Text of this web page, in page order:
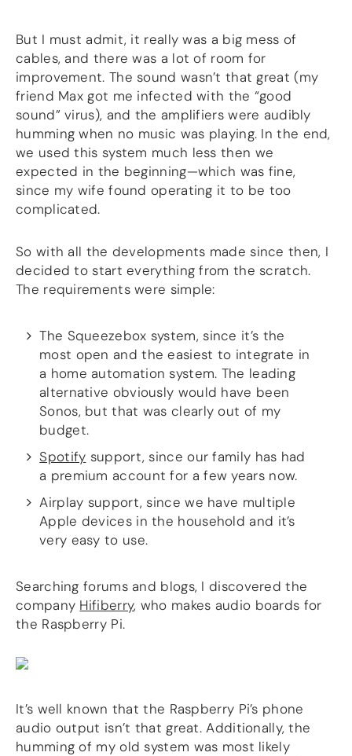
But I must admit, it really was a big mess of
cables, and there was a lot of room for
improvement. The sound wasn’t that great (my
friend Max got me infected with the “good
sound” virus), and the amplifiers were audibly
humming when no music was playing. In the end,
we used this system much less then we
expected in the beginning—which was fine,
since my wife found operating it to be too
complicated.
So with all the developments made since then, I
decided to start everything from the scratch.
The requirements were simple:
The Squeezebox system, since it’s the
most open and the easiest to integrate in
a home automation system. The leading
alternative obviously would have been
Sonos, but that was clearly out of my
budget.
Spotify support, since our family has had
a premium account for a few years now.
Airplay support, since we have multiple
Apple devices in the household and it’s
very easy to use.
Searching forums and blogs, I discovered the
company Hifiberry, who makes audio boards for
the Raspberry Pi.
It’s well known that the Raspberry Pi’s phone
audio output isn’t that great. Additionally, the
humming of my old system was most likely